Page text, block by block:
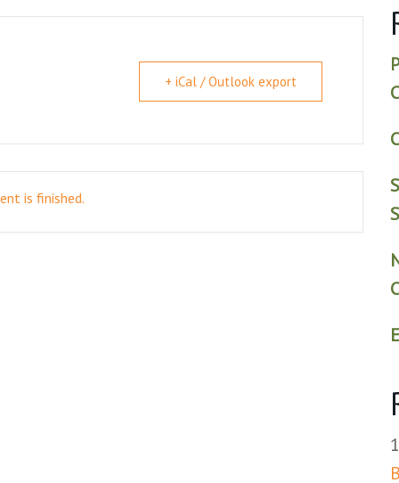
+ iCal / Outlook export
is finished.